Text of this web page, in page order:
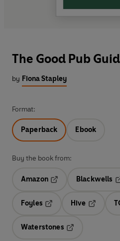
The Good Pub
by Fiona Stapley
Format:
Paperback Ebook
Buy the book from:
Amazon
Blackwells
Foyles
Hive
Waterstones